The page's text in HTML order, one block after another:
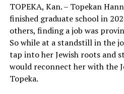
TOPEKA, Kan. – Topekan
finished graduate school in
others, finding a job was
So while at a standstill in the
tap into her Jewish roots and
would reconnect her with the
Topeka.